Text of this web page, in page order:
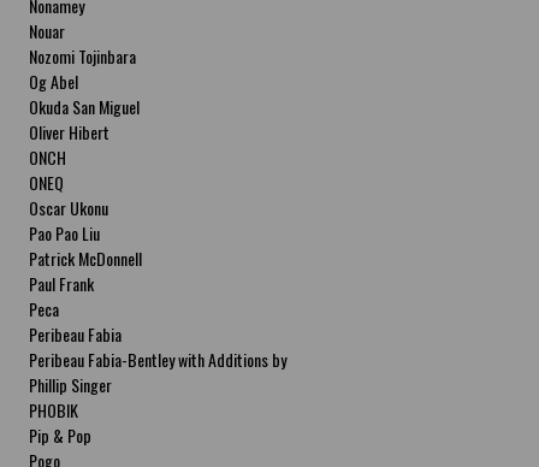
Nonamey
Nouar
Nozomi Tojinbara
Og Abel
Okuda San Miguel
Oliver Hibert
ONCH
ONEQ
Oscar Ukonu
Pao Pao Liu
Patrick McDonnell
Paul Frank
Peca
Peribeau Fabia
Peribeau Fabia-Bentley with Additions by
Natalia Fabia Peribeau Fabia-Bentley with
Additions by Natalia Fabia
Phillip Singer
PHOBIK
Pip & Pop
Pogo